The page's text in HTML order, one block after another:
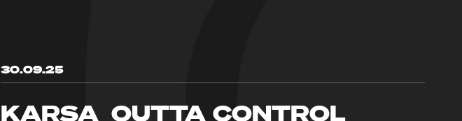
30.09.25
KARSA_OUTTA CONTROL